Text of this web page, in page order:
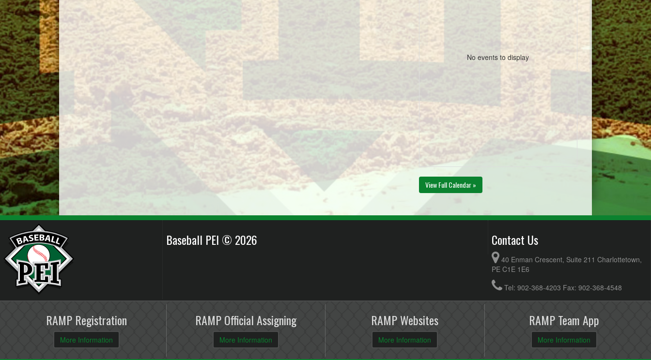
No events to display
View Full Calendar »
Baseball PEI © 2026 Contact Us
40 Enman Crescent, Suite 211 Charlottetown,
PE C1E 1E6
Tel: 902-368-4203 Fax: 902-368-4548
RAMP Registration
More Information
RAMP Official Assigning
More Information
RAMP Websites
More Information
RAMP Team App
More Information